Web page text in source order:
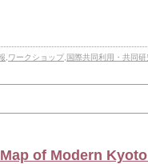
ワークショップ 国際共同利用・共同
of Modern